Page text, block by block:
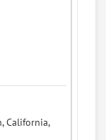
California,